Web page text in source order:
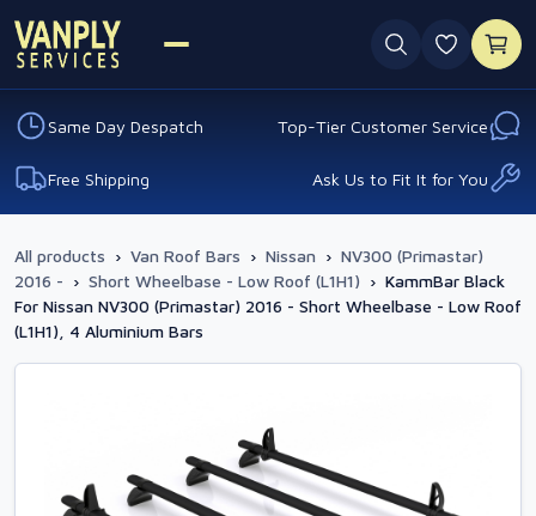
0
Same Day Despatch Top-Tier Customer Service
Free Shipping Ask Us to Fit It for You
All products › Van Roof Bars › Nissan › NV300 (Primastar)
2016 - › Short Wheelbase - Low Roof (L1H1) › KammBar Black
For Nissan NV300 (Primastar) 2016 - Short Wheelbase - Low Roof
(L1H1), 4 Aluminium Bars